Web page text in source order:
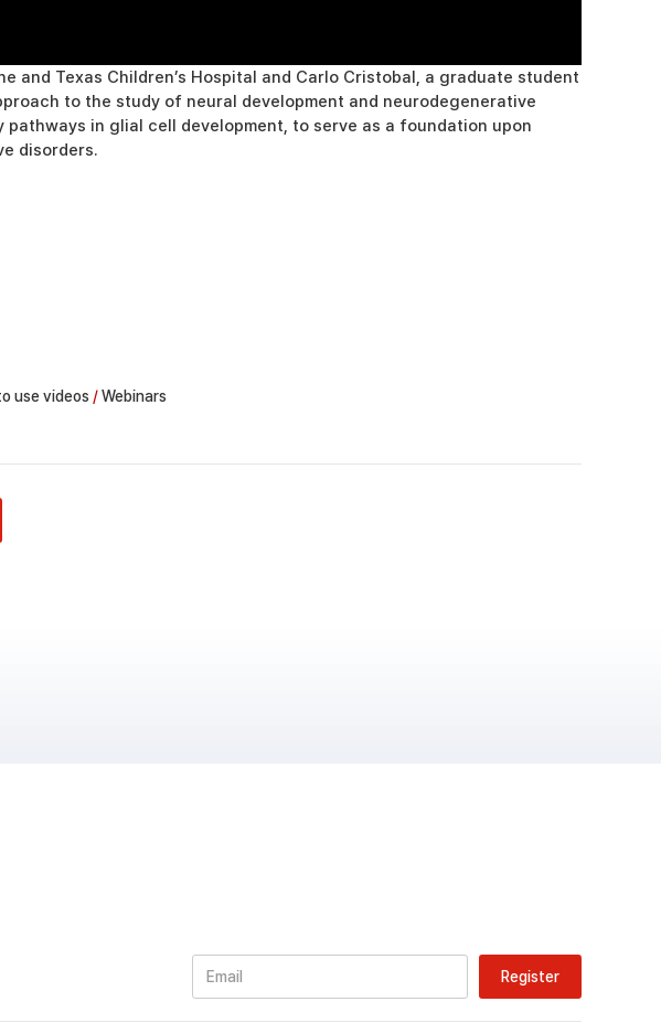
and Texas Children’s Hospital and Carlo Cristobal, a graduate student
to the study of neural development and neurodegenerative
in glial cell development, to serve as a foundation upon
disorders.
use videos /Webinars